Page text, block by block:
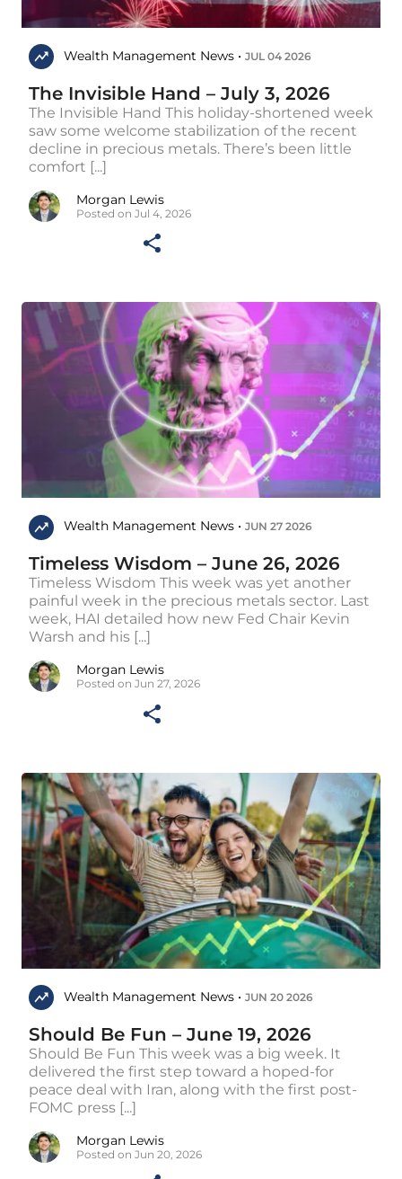
Wealth Management News • JUL 04 2026
The Invisible Hand – July 3, 2026
The Invisible Hand This holiday-shortened week
saw some welcome stabilization of the recent
decline in precious metals. There’s been little
comfort [...]
Morgan Lewis
Posted on Jul 4, 2026
Wealth Management News • JUN 27 2026
Timeless Wisdom – June 26, 2026
Timeless Wisdom This week was yet another
painful week in the precious metals sector. Last
week, HAI detailed how new Fed Chair Kevin
Warsh and his [...]
Morgan Lewis
Posted on Jun 27, 2026
Wealth Management News • JUN 20 2026
Should Be Fun – June 19, 2026
Should Be Fun This week was a big week. It
delivered the first step toward a hoped-for
peace deal with Iran, along with the first post-
FOMC press [...]
Morgan Lewis
Posted on Jun 20, 2026